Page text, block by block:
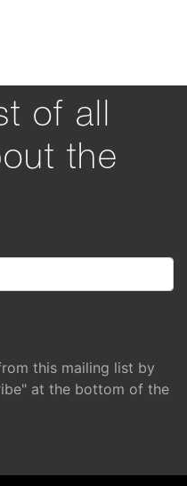
of all
the
this mailing list by
at the bottom of the